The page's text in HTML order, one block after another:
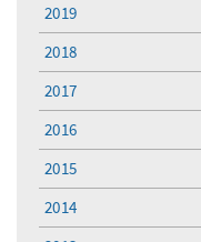
2019
2018
2017
2016
2015
2014